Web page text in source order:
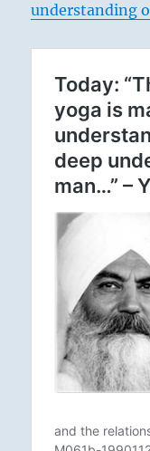
understanding